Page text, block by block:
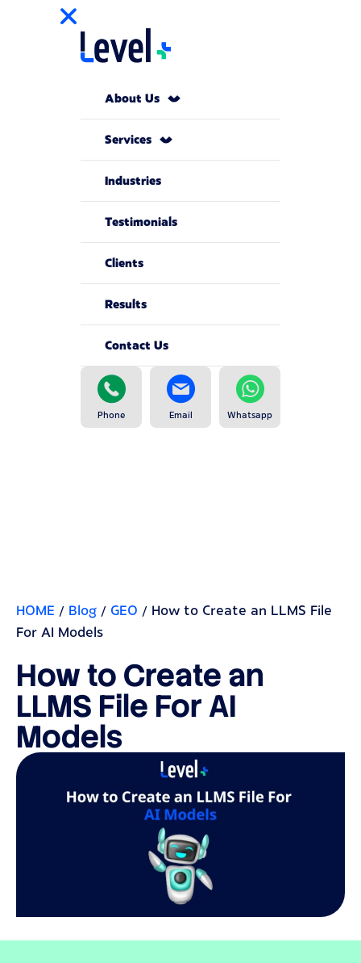
About Us
Services
Industries
Testimonials
Clients
Results
Contact Us
Phone Email Whatsapp
HOME / Blog / GEO / How to Create an LLMS File
For AI Models
How to Create an
LLMS File For AI
Models